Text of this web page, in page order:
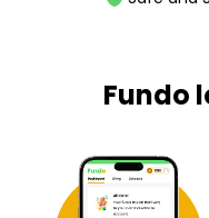
Fundo